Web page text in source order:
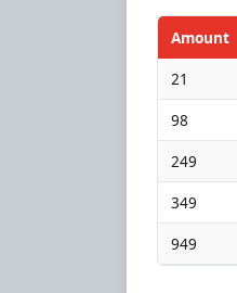
Amount
21
98
249
349
949